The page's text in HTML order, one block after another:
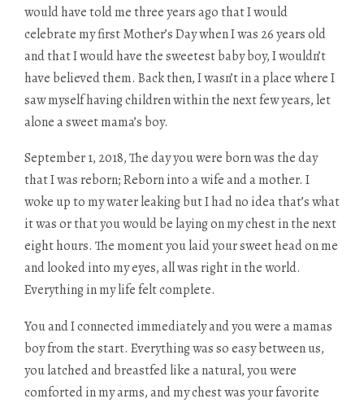
would have told me three years ago that I would
celebrate my first Mother’s Day when I was 26 years old
and that I would have the sweetest baby boy, I wouldn’t
have believed them. Back then, I wasn’t in a place where I
saw myself having children within the next few years, let
alone a sweet mama’s boy.
September 1, 2018, The day you were born was the day
that I was reborn; Reborn into a wife and a mother. I
woke up to my water leaking but I had no idea that’s what
it was or that you would be laying on my chest in the next
eight hours. The moment you laid your sweet head on me
and looked into my eyes, all was right in the world.
Everything in my life felt complete.
You and I connected immediately and you were a mamas
boy from the start. Everything was so easy between us,
you latched and breastfed like a natural, you were
comforted in my arms, and my chest was your favorite